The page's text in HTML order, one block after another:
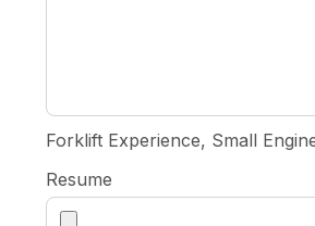
Forklift Experience, Small
Resume